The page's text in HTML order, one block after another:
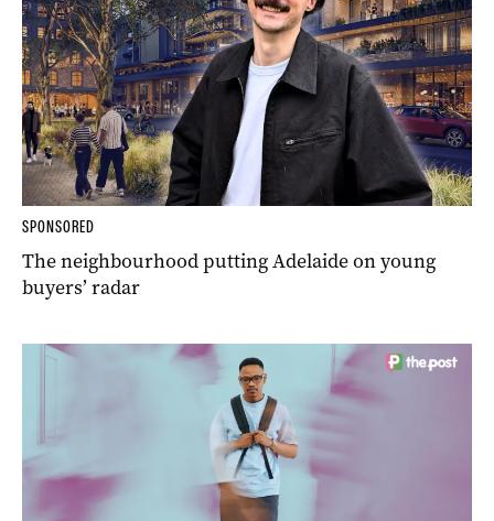
SPONSORED
The neighbourhood putting Adelaide on young
buyers’ radar